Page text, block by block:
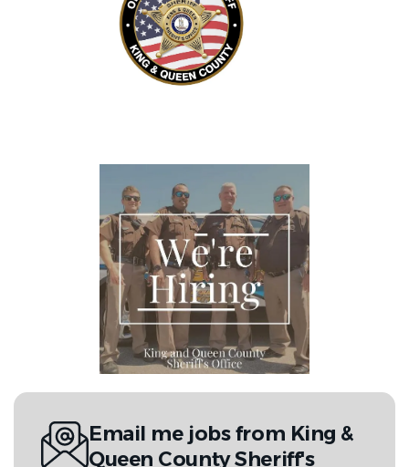
Email me jobs from King &
Queen County Sheriff's